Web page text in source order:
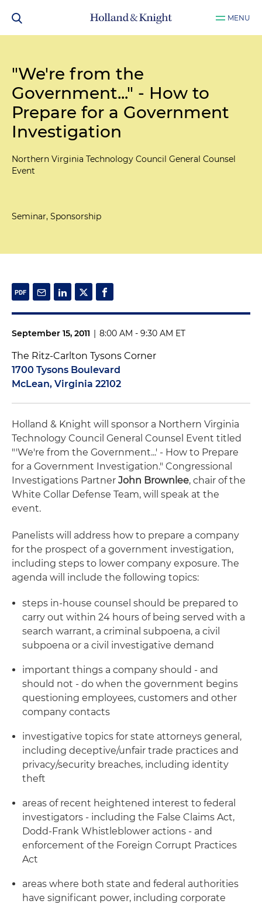
MENU
"We're from the
Government..." - How to
Prepare for a Government
Investigation
Northern Virginia Technology Council General Counsel
Event
Seminar, Sponsorship
September 15, 2011 | 8:00 AM - 9:30 AM ET
The Ritz-Carlton Tysons Corner
1700 Tysons Boulevard
McLean, Virginia 22102
Holland & Knight will sponsor a Northern Virginia
Technology Council General Counsel Event titled
"'We're from the Government...' - How to Prepare
for a Government Investigation." Congressional
Investigations Partner John Brownlee, chair of the
White Collar Defense Team, will speak at the
event.
Panelists will address how to prepare a company
for the prospect of a government investigation,
including steps to lower company exposure. The
agenda will include the following topics:
steps in-house counsel should be prepared to
carry out within 24 hours of being served with a
search warrant, a criminal subpoena, a civil
subpoena or a civil investigative demand
important things a company should - and
should not - do when the government begins
questioning employees, customers and other
company contacts
investigative topics for state attorneys general,
including deceptive/unfair trade practices and
privacy/security breaches, including identity
theft
areas of recent heightened interest to federal
investigators - including the False Claims Act,
Dodd-Frank Whistleblower actions - and
enforcement of the Foreign Corrupt Practices
Act
areas where both state and federal authorities
have significant power, including corporate